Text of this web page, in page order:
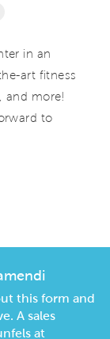
in an
art fitness
and more!
to
this form and
A sales
at